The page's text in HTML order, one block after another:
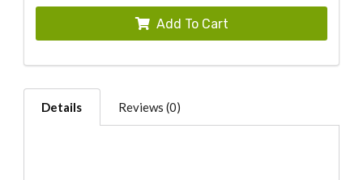
Add To Cart
Details Reviews (0)